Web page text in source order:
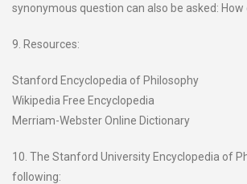
synonymous question can also be asked: How
9. Resources:
Stanford Encyclopedia of Philosophy
Wikipedia Free Encyclopedia
Merriam-Webster Online Dictionary
10. The Stanford University Encyclopedia of
following: